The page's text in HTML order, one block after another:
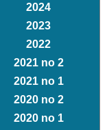
2024
2023
2022
2021 no 2
2021 no 1
2020 no 2
2020 no 1